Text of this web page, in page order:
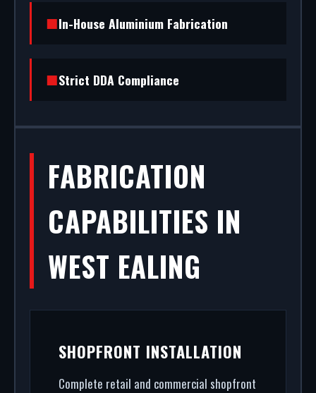
In-House Aluminium Fabrication
Strict DDA Compliance
FABRICATION
CAPABILITIES IN
WEST EALING
SHOPFRONT INSTALLATION
Complete retail and commercial shopfront